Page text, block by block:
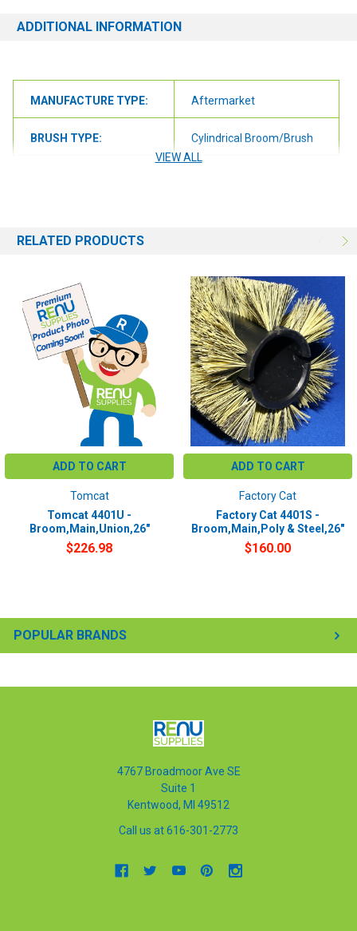
POPULAR BRANDS
ADDITIONAL INFORMATION
MANUFACTURE TYPE: Aftermarket
BRUSH TYPE: Cylindrical Broom/Brush
VIEW ALL
RELATED PRODUCTS
ADD TO CART
Tomcat
Tomcat 4401U -
Broom,Main,Union,26"
$226.98
ADD TO CART
Factory Cat
Factory Cat 4401S -
Broom,Main,Poly & Steel,26"
$160.00
4767 Broadmoor Ave SE
Suite 1
Kentwood, MI 49512
Call us at 616-301-2773